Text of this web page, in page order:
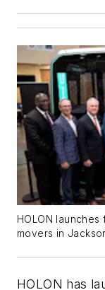
HOLON
movers in
HOLON has